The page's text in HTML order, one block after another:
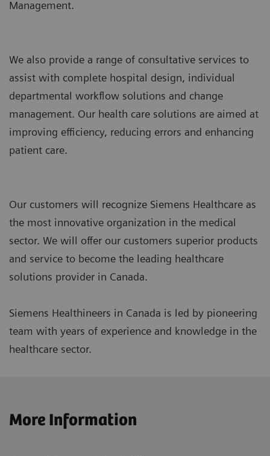
Management.
We also provide a range of consultative services to
assist with complete hospital design, individual
departmental workflow solutions and change
management. Our health care solutions are aimed at
improving efficiency, reducing errors and enhancing
patient care.
Our customers will recognize Siemens Healthcare as
the most innovative organization in the medical
sector. We will offer our customers superior products
and service to become the leading healthcare
solutions provider in Canada.
Siemens Healthineers in Canada is led by pioneering
team with years of experience and knowledge in the
healthcare sector.
More Information